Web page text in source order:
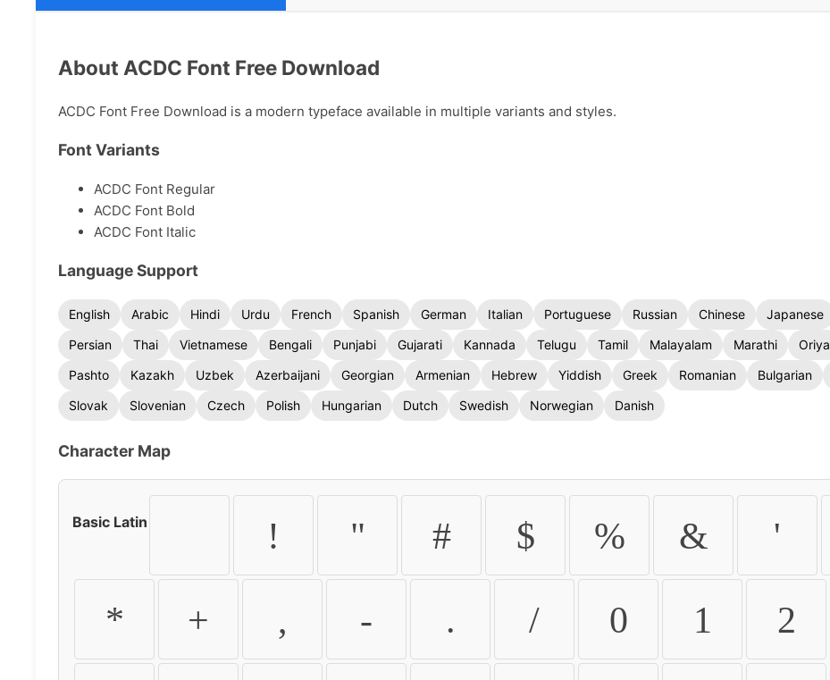
About ACDC Font Free Download
ACDC Font Free Download is a modern typeface available in multiple variants and styles.
Font Variants
ACDC Font Regular
ACDC Font Bold
ACDC Font Italic
Language Support
English Arabic Hindi Urdu French Spanish German Italian Portuguese Russian Chinese Japanese
Persian
Thai Vietnamese Bengali Punjabi Gujarati Kannada Telugu Tamil Malayalam Marathi Oriya
Pashto
Kazakh Uzbek Azerbaijani Georgian Armenian Hebrew Yiddish Greek Romanian Bulgarian
Slovak
Slovenian Czech Polish Hungarian Dutch Swedish Norwegian Danish
Character Map
Basic Latin ! " # $ % & '
* + , - . / 0 1 2